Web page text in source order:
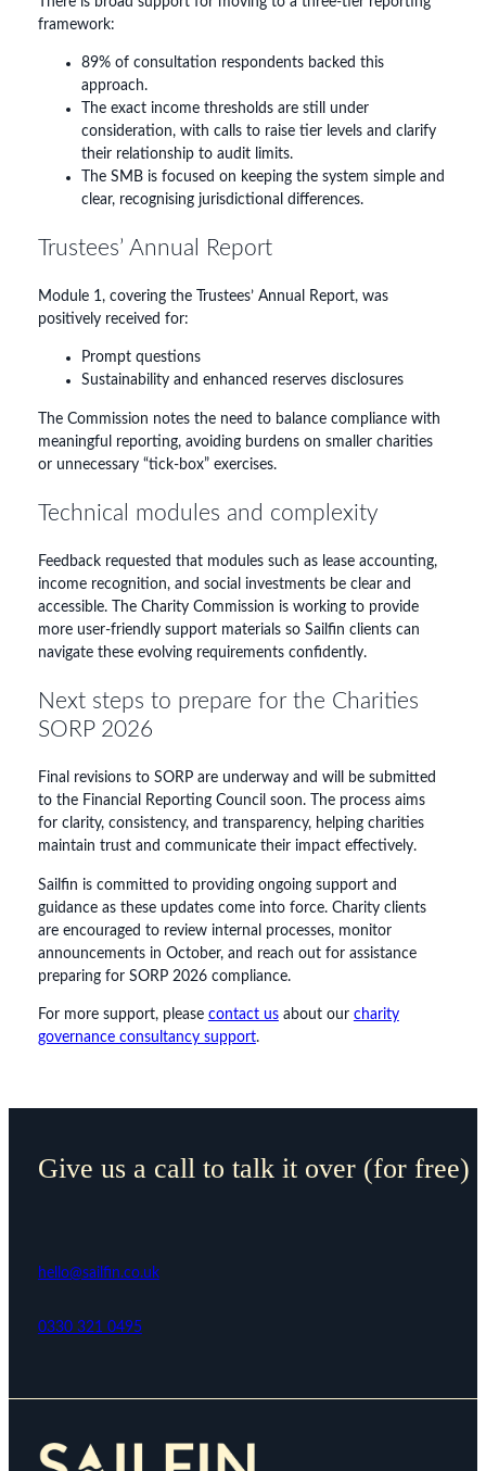
framework:
89% of consultation respondents backed this
approach.
The exact income thresholds are still under
consideration, with calls to raise tier levels and clarify
their relationship to audit limits.
The SMB is focused on keeping the system simple and
clear, recognising jurisdictional differences.
Trustees’ Annual Report
Module 1, covering the Trustees’ Annual Report, was
positively received for:
Prompt questions
Sustainability and enhanced reserves disclosures
The Commission notes the need to balance compliance with
meaningful reporting, avoiding burdens on smaller charities
or unnecessary “tick-box” exercises.
Technical modules and complexity
Feedback requested that modules such as lease accounting,
income recognition, and social investments be clear and
accessible. The Charity Commission is working to provide
more user-friendly support materials so Sailfin clients can
navigate these evolving requirements confidently.
Next steps to prepare for the Charities
SORP 2026
Final revisions to SORP are underway and will be submitted
to the Financial Reporting Council soon. The process aims
for clarity, consistency, and transparency, helping charities
maintain trust and communicate their impact effectively.
Sailfin is committed to providing ongoing support and
guidance as these updates come into force. Charity clients
are encouraged to review internal processes, monitor
announcements in October, and reach out for assistance
preparing for SORP 2026 compliance.
For more support, please contact usabout our charity
governance consultancy support.
Give us a call to talk it over (for free)
hello@sailfin.co.uk
0330 321 0495